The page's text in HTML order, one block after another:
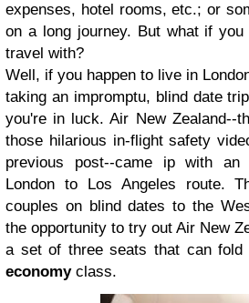
expenses, hotel rooms, etc.; or
on a long journey. But what if
travel with?
Well, if you happen to live in
taking an impromptu, blind date
you're in luck. Air New Zealand--
those hilarious in-flight safety
previous post--came ip with
London to Los Angeles route.
couples on blind dates to the
the opportunity to try out Air New
a set of three seats that can
economyclass.